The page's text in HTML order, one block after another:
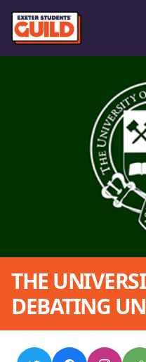
THE
DEBATING